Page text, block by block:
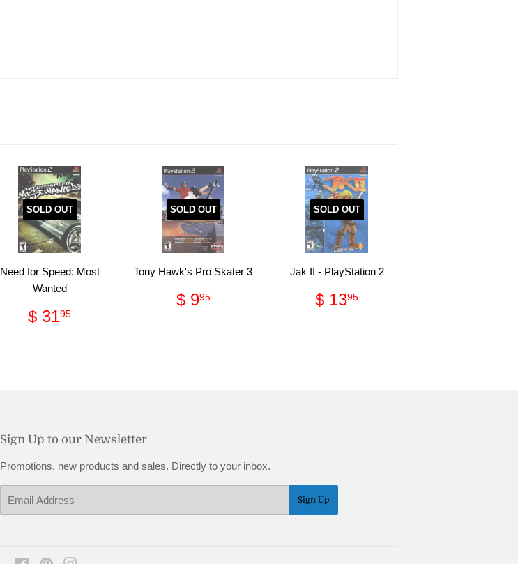
SOLD OUT
Need for Speed: Most
Wanted
Regular
price
$ 3195
SOLD OUT
Tony Hawk's Pro Skater 3
Regular
price
$ 995$
SOLD OUT
Jak II - PlayStation 2
Regular
price
$ 1395
Sign Up to our Newsletter
Promotions, new products and sales. Directly to your inbox.
Sign Up